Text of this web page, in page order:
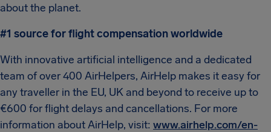
about the planet.
#1 source for flight compensation worldwide
With innovative artificial intelligence and a dedicated
team of over 400 AirHelpers, AirHelp makes it easy for
any traveller in the EU, UK and beyond to receive up to
€600 for flight delays and cancellations. For more
information about AirHelp, visit: www.airhelp.com/en-